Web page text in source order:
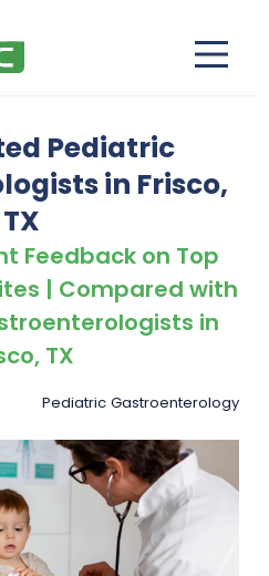
Pediatric
in Frisco,
TX
Feedback on Top
| Compared with
in
TX
Pediatric Gastroenterology